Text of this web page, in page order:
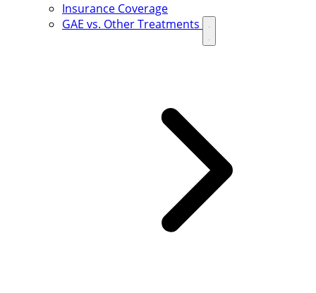
Insurance Coverage
GAE vs. Other Treatments